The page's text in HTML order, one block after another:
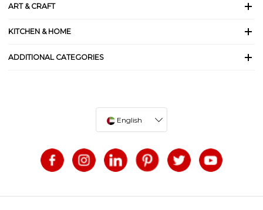
ART & CRAFT
KITCHEN & HOME
ADDITIONAL CATEGORIES
English